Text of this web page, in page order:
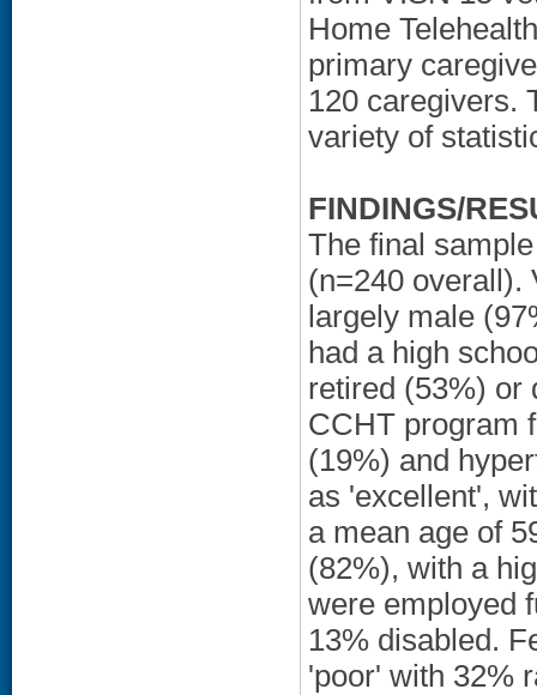
Home
primary
120 caregivers.
variety of
FINDINGS/
The final
(n=240 overall).
largely male
had a high
retired (53%) or
CCHT program
(19%) and
as 'excellent',
a mean age of
(82%), with a
were employed
13% disabled.
'poor' with 32%